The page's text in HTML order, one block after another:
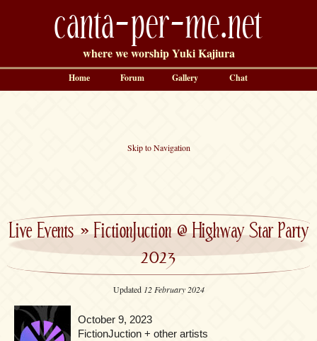
canta-per-me.net
where we worship Yuki Kajiura
Skip to Navigation
Live Events»FictionJuction @ Highway Star Party
2023
Updated 12 February 2024
October 9, 2023
FictionJuction + other artists
Home Forum Gallery Chat